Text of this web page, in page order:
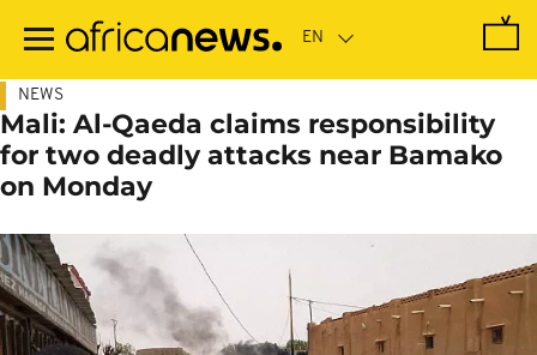
main
NEWS
Mali: Al-Qaeda claims responsibility
for two deadly attacks near Bamako
on Monday